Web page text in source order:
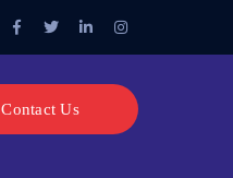
Facebook
Profile
Twitter
Profile
LinkedIn
Profile
Instagram
Profile
Contact Us